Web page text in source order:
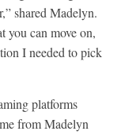
shared Madelyn.
you can move on,
I needed to pick
platforms
from Madelyn